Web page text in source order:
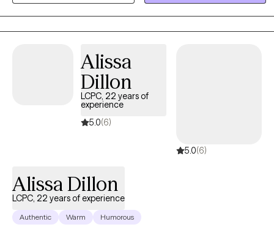
feelings are valid. I don't believe in one-size-fits-all therapy.
Instead, we'll work together to find an approach that resonates so
that you feel heard and understood. We'll unpack the heavy
Alissa
Dillon
LCPC, 22 years of
experience
5.0(6)
5.0(6)
Alissa Dillon
LCPC, 22 years of experience
Authentic Warm Humorous